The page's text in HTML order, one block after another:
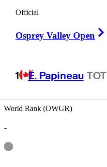
Official
Osprey Valley Open
1 É. Papineau TOT
World Rank (OWGR)
-
Information